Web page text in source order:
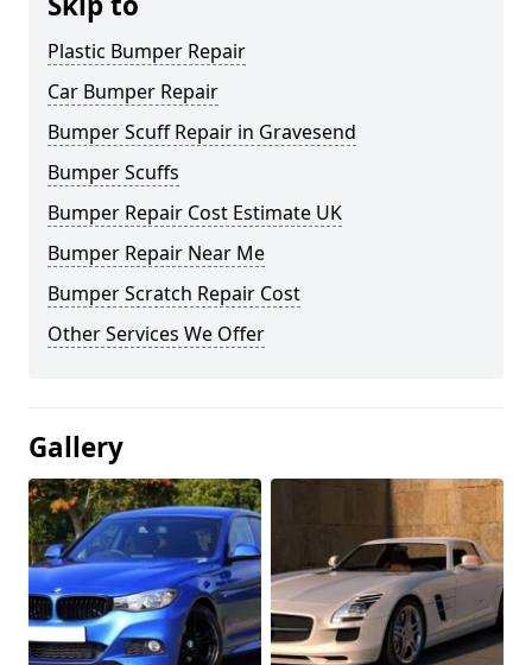
Plastic Bumper Repair
Car Bumper Repair
Bumper Scuff Repair in Gravesend
Bumper Scuffs
Bumper Repair Cost Estimate UK
Bumper Repair Near Me
Bumper Scratch Repair Cost
Other Services We Offer
Gallery